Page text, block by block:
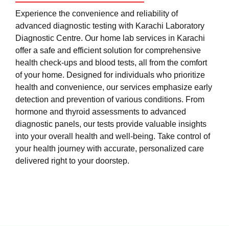
Experience the convenience and reliability of
advanced diagnostic testing with Karachi Laboratory
Diagnostic Centre. Our home lab services in Karachi
offer a safe and efficient solution for comprehensive
health check-ups and blood tests, all from the comfort
of your home. Designed for individuals who prioritize
health and convenience, our services emphasize early
detection and prevention of various conditions. From
hormone and thyroid assessments to advanced
diagnostic panels, our tests provide valuable insights
into your overall health and well-being. Take control of
your health journey with accurate, personalized care
delivered right to your doorstep.